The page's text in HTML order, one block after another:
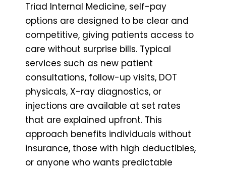
Triad Internal Medicine, self-pay
options are designed to be clear and
competitive, giving patients access to
care without surprise bills. Typical
services such as new patient
consultations, follow-up visits, DOT
physicals, X-ray diagnostics, or
injections are available at set rates
that are explained upfront. This
approach benefits individuals without
insurance, those with high deductibles,
or anyone who wants predictable